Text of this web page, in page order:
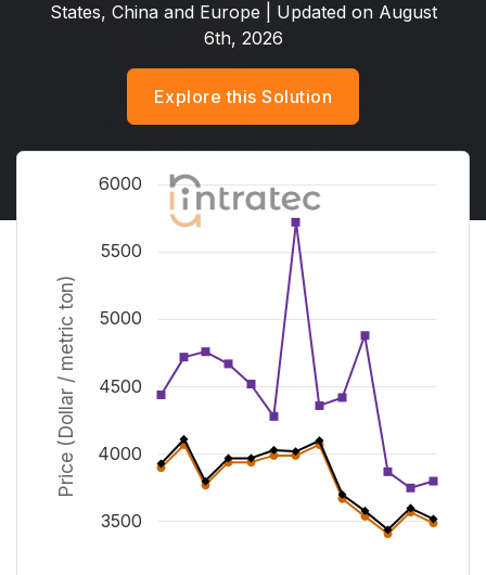
States, China and Europe | Updated on August
6th, 2026
Explore this Solution
Line chart with 3 lines.
View as data table, Chart
The chart has 1 X axis displaying Time. Range from
The chart has 1 Y axis displaying Price (Dollar /
Price (Dollar / metric ton)
3500
4000
4500
5000
5500
6000